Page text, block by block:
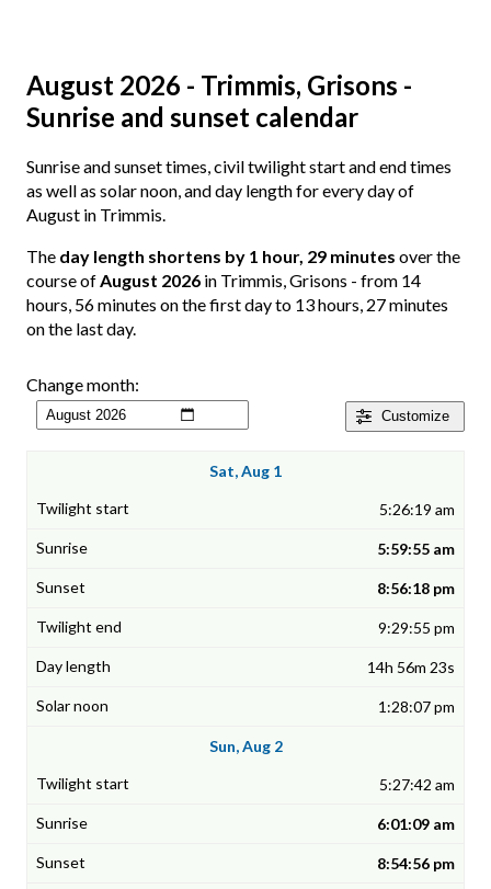
August 2026 - Trimmis, Grisons -
Sunrise and sunset calendar
Sunrise and sunset times, civil twilight start and end times
as well as solar noon, and day length for every day of
August in Trimmis.
The day length shortens by 1 hour, 29 minutes over the
course ofAugust 2026 in Trimmis, Grisons - from 14
hours, 56 minutes on the first day to 13 hours, 27 minutes
on the last day.
Customize
Change month:
Sat, Aug 1
5:26:19 am
5:59:55 am
8:56:18 pm
9:29:55 pm
14h 56m 23s
1:28:07 pm
Sun, Aug 2
5:27:42 am
6:01:09 am
8:54:56 pm